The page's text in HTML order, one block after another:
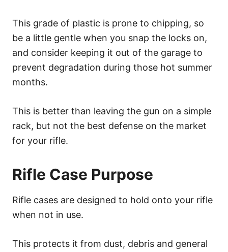
This grade of plastic is prone to chipping, so
be a little gentle when you snap the locks on,
and consider keeping it out of the garage to
prevent degradation during those hot summer
months.
This is better than leaving the gun on a simple
rack, but not the best defense on the market
for your rifle.
Rifle Case Purpose
Rifle cases are designed to hold onto your rifle
when not in use.
This protects it from dust, debris and general